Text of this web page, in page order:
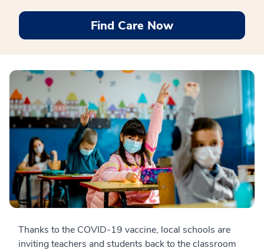
Find Care Now
Thanks to the COVID-19 vaccine, local schools are
inviting teachers and students back to the classroom